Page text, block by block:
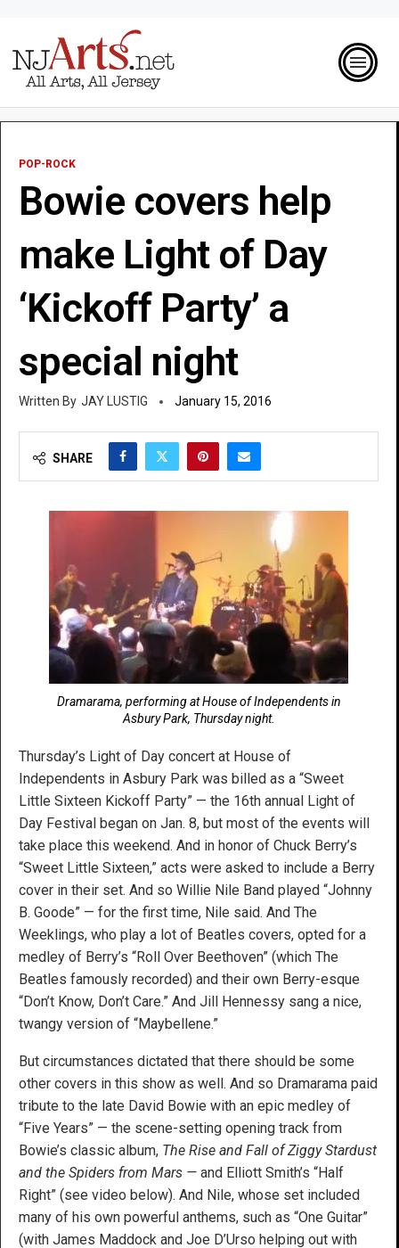
POP-ROCK
Bowie covers help
make Light of Day
‘Kickoff Party’ a
special night
JAY LUSTIG January 15, 2016
SHARE
Dramarama, performing at House of Independents in
Asbury Park, Thursday night.
Thursday’s Light of Day concert at House of
Independents in Asbury Park was billed as a “Sweet
Little Sixteen Kickoff Party” — the 16th annual Light of
Day Festival began on Jan. 8, but most of the events will
take place this weekend. And in honor of Chuck Berry’s
“Sweet Little Sixteen,” acts were asked to include a Berry
cover in their set. And so Willie Nile Band played “Johnny
B. Goode” — for the first time, Nile said. And The
Weeklings, who play a lot of Beatles covers, opted for a
medley of Berry’s “Roll Over Beethoven” (which The
Beatles famously recorded) and their own Berry-esque
“Don’t Know, Don’t Care.” And Jill Hennessy sang a nice,
twangy version of “Maybellene.”
But circumstances dictated that there should be some
other covers in this show as well. And so Dramarama paid
tribute to the late David Bowie with an epic medley of
“Five Years” — the scene-setting opening track from
Bowie’s classic album, The Rise and Fall of Ziggy Stardust
and the Spiders from Mars — and Elliott Smith’s “Half
Right” (see video below). And Nile, whose set included
many of his own powerful anthems, such as “One Guitar”
(with James Maddock and Joe D’Urso helping out with